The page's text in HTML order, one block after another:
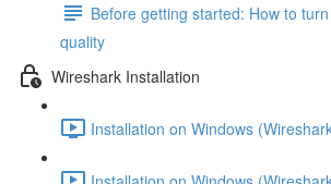
Before getting started: How to
quality
Wireshark Installation
Installation on Windows